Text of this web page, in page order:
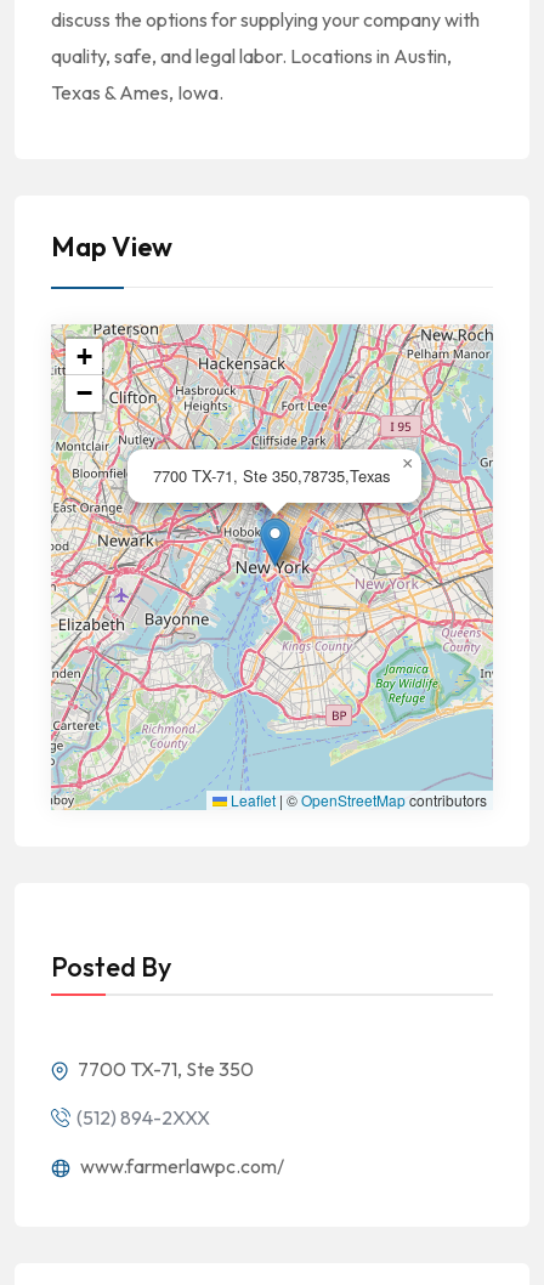
discuss the options for supplying your company with
quality, safe, and legal labor. Locations in Austin,
Texas & Ames, Iowa.
Map View
7700 TX-71, Ste 350,78735,Texas
×
+
−
Leaflet | ©OpenStreetMapcontributors
Posted By
7700 TX-71, Ste 350
(512) 894-2XXX
www.farmerlawpc.com/